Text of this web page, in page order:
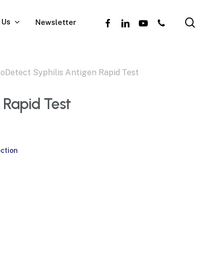
Newsletter facebooklinkedinyoutubephone
Syphilis Antigen Rapid Test
Test